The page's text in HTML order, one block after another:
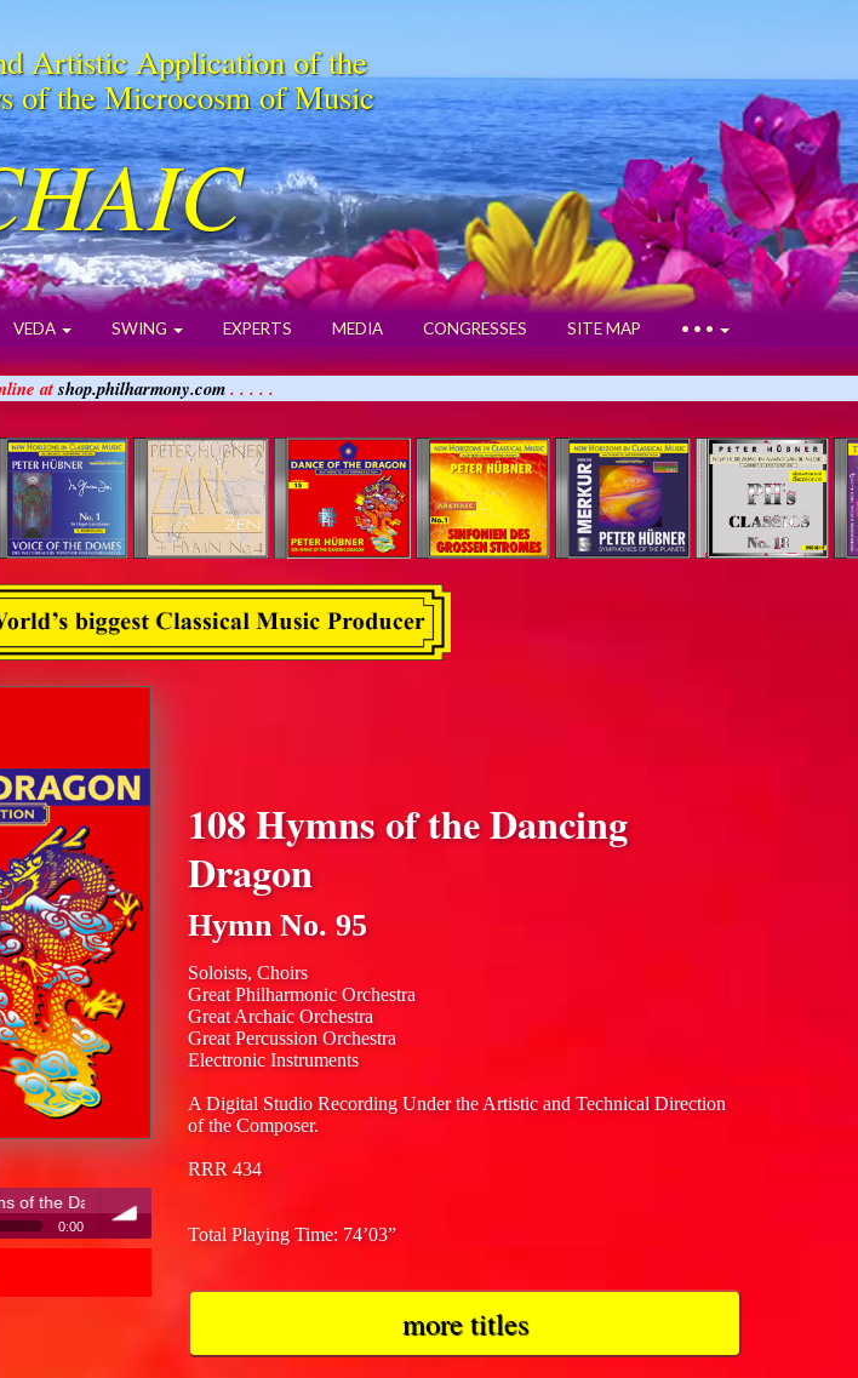
Artistic Application of the
of the Microcosm of Music
VEDA SWING EXPERTS MEDIA CONGRESSES SITE MAP • • •
atshop.philharmony.com. . . . .
0:00
Dragon
108 Hymns of the Dancing
Dragon
Hymn No. 95
Soloists, Choirs
Great Philharmonic Orchestra
Great Archaic Orchestra
Great Percussion Orchestra
Electronic Instruments
A Digital Studio Recording Under the Artistic and Technical Direction
of the Composer.
RRR 434
Total Playing Time: 74’03”
more titles